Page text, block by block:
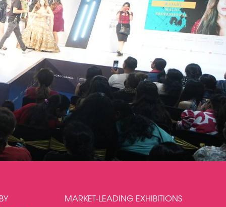
MARKET-LEADING EXHIBITIONS